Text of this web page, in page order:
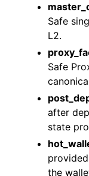
Safe
L2.
Safe
after
state
the